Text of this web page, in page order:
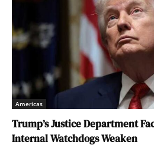
Americas
Trump’s Justice Department
Internal Watchdogs Weaken